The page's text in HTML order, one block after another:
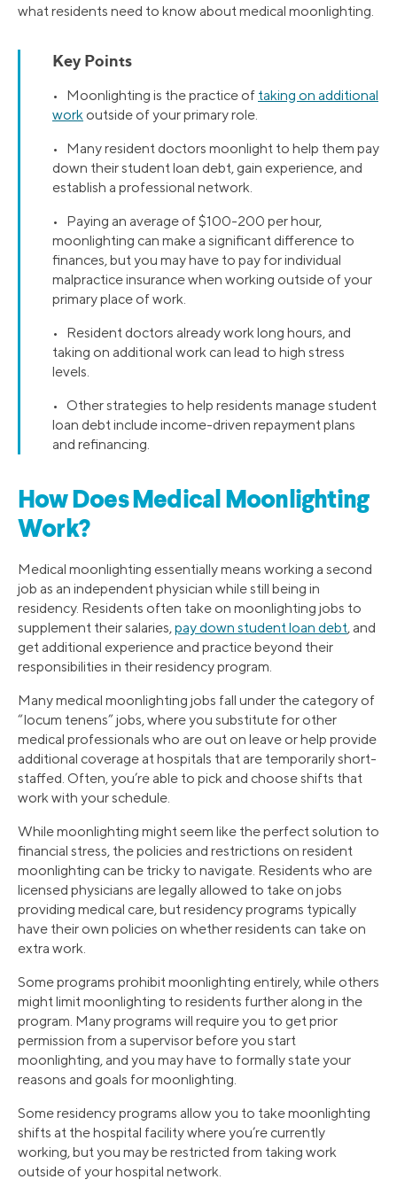
what residents need to know about medical moonlighting.
Key Points
• Moonlighting is the practice of taking on additional
work outside of your primary role.
• Many resident doctors moonlight to help them pay
down their student loan debt, gain experience, and
establish a professional network.
• Paying an average of $100-200 per hour,
moonlighting can make a significant difference to
finances, but you may have to pay for individual
malpractice insurance when working outside of your
primary place of work.
• Resident doctors already work long hours, and
taking on additional work can lead to high stress
levels.
• Other strategies to help residents manage student
loan debt include income-driven repayment plans
and refinancing.
How Does Medical Moonlighting
Work?
Medical moonlighting essentially means working a second
job as an independent physician while still being in
residency. Residents often take on moonlighting jobs to
supplement their salaries, pay down student loan debt, and
get additional experience and practice beyond their
responsibilities in their residency program.
Many medical moonlighting jobs fall under the category of
“locum tenens” jobs, where you substitute for other
medical professionals who are out on leave or help provide
additional coverage at hospitals that are temporarily short-
staffed. Often, you’re able to pick and choose shifts that
work with your schedule.
While moonlighting might seem like the perfect solution to
financial stress, the policies and restrictions on resident
moonlighting can be tricky to navigate. Residents who are
licensed physicians are legally allowed to take on jobs
providing medical care, but residency programs typically
have their own policies on whether residents can take on
extra work.
Some programs prohibit moonlighting entirely, while others
might limit moonlighting to residents further along in the
program. Many programs will require you to get prior
permission from a supervisor before you start
moonlighting, and you may have to formally state your
reasons and goals for moonlighting.
Some residency programs allow you to take moonlighting
shifts at the hospital facility where you’re currently
working, but you may be restricted from taking work
outside of your hospital network.